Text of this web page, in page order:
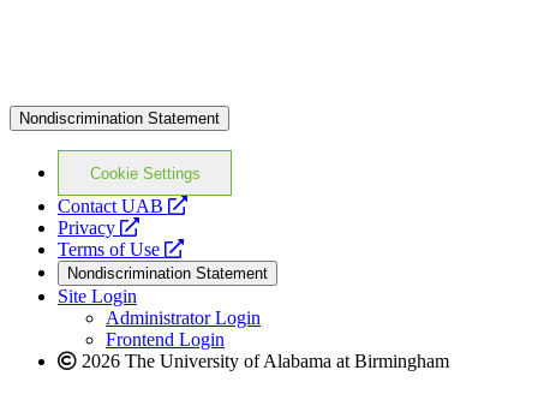
Nondiscrimination Statement
Cookie Settings
Contact UAB
opens
website
Privacy
opens
a
new
website
Terms of Use
opens
a
new
website
Nondiscrimination Statement
Site Login
Administrator Login
Frontend Login
2026 The University of Alabama at Birmingham